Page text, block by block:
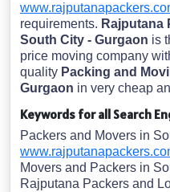
requirements. Rajputana
South City - Gurgaon is
price moving company
quality Packing and
Gurgaon in very cheap
Keywords for all Search
Packers and Movers in
Movers and Packers in
Rajputana Packers and